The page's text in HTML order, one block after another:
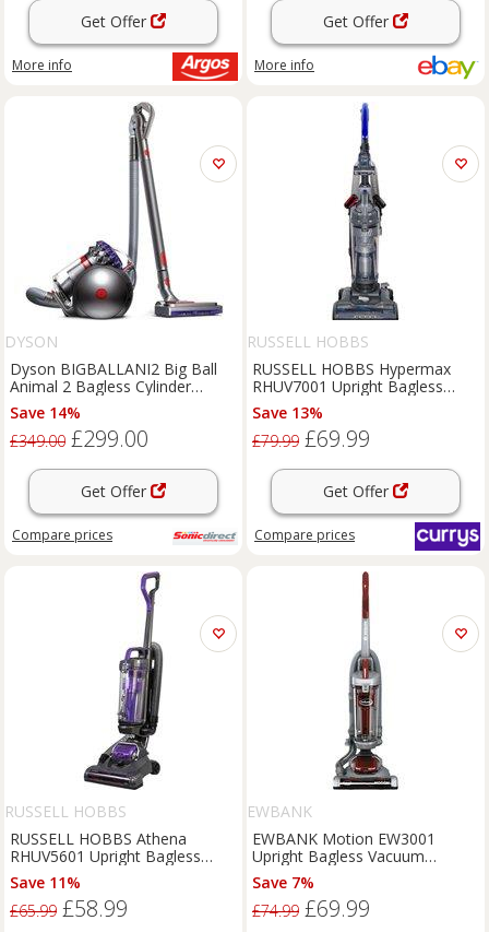
Get Offer
More info
Get Offer
More info
DYSON
Dyson BIGBALLANI2 Big Ball
Animal 2 Bagless Cylinder
Vacuum Cleaner
Save 14%
£349.00 £299.00
Get Offer
Compare prices
RUSSELL HOBBS
RUSSELL HOBBS Hypermax
RHUV7001 Upright Bagless
Vacuum Cleaner - Grey & Blue,
Blue,Silver/Grey
Save 13%
£79.99 £69.99
Get Offer
Compare prices
RUSSELL HOBBS
RUSSELL HOBBS Athena
RHUV5601 Upright Bagless
Vacuum Cleaner - Grey &
Purple, Purple,Silver/Grey
Save 11%
£65.99 £58.99
EWBANK
EWBANK Motion EW3001
Upright Bagless Vacuum
Cleaner - Silver, Red,Silver/Grey
Save 7%
£74.99 £69.99